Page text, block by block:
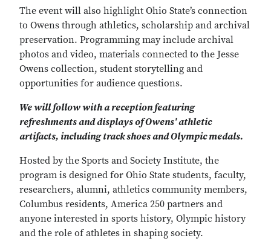
The event will also highlight Ohio State’s connection
to Owens through athletics, scholarship and archival
preservation. Programming may include archival
photos and video, materials connected to the Jesse
Owens collection, student storytelling and
opportunities for audience questions.
We will follow with a reception featuring
refreshments and displays of Owens' athletic
artifacts, including track shoes and Olympic medals.
Hosted by the Sports and Society Institute, the
program is designed for Ohio State students, faculty,
researchers, alumni, athletics community members,
Columbus residents, America 250 partners and
anyone interested in sports history, Olympic history
and the role of athletes in shaping society.